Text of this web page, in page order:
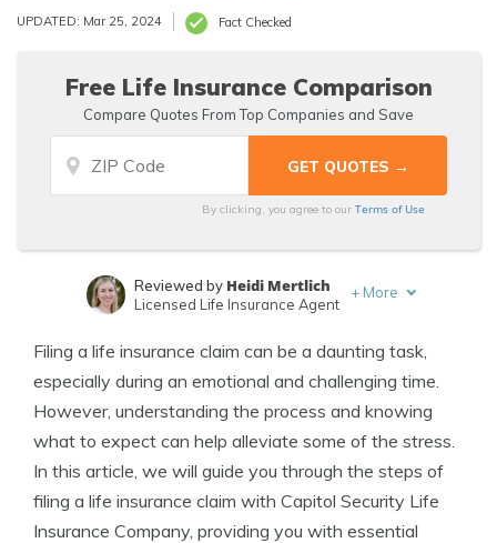
UPDATED: Mar 25, 2024 Fact Checked
Free Life Insurance Comparison
Compare Quotes From Top Companies and Save
By clicking, you agree to ourTerms of Use
Insurance Lawyer
Reviewed by Heidi Mertlich
Licensed Life Insurance Agent
+ More
Filing a life insurance claim can be a daunting task,
especially during an emotional and challenging time.
However, understanding the process and knowing
what to expect can help alleviate some of the stress.
In this article, we will guide you through the steps of
filing a life insurance claim with Capitol Security Life
Insurance Company, providing you with essential